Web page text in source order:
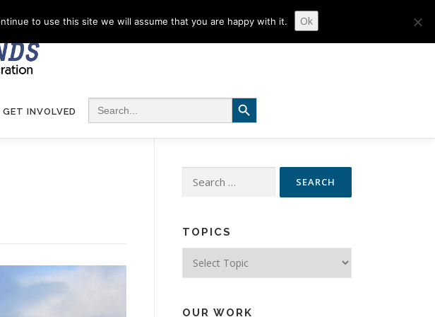
GET INVOLVED
Search for: Search Button
for:
TOPICS
OUR WORK
to use this site we will assume that you are happy with it. Ok